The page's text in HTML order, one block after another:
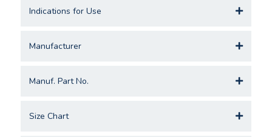
Indications for Use
Manufacturer
Manuf. Part No.
Size Chart